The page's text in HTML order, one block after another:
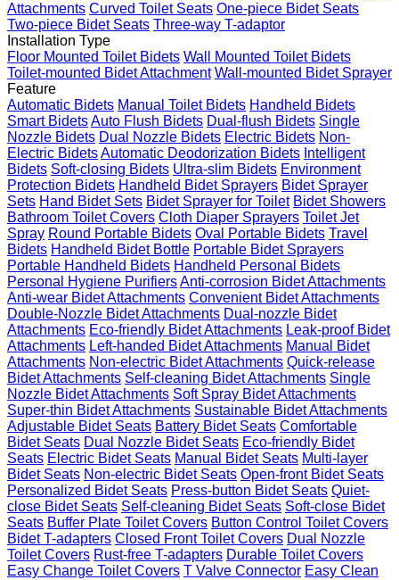
Attachments Curved Toilet Seats One-piece Bidet Seats
Two-piece Bidet Seats Three-way T-adaptor
Installation Type
Floor Mounted Toilet Bidets Wall Mounted Toilet Bidets
Toilet-mounted Bidet Attachment Wall-mounted Bidet Sprayer
Feature
Automatic Bidets Manual Toilet Bidets Handheld Bidets
Smart BidetsAuto Flush Bidets Dual-flush Bidets Single
Nozzle Bidets Dual Nozzle Bidets Electric Bidets Non-
Electric BidetsAutomatic Deodorization Bidets Intelligent
Bidets Soft-closing Bidets Ultra-slim Bidets Environment
Protection Bidets Handheld Bidet Sprayers Bidet Sprayer
Sets Hand Bidet Sets Bidet Sprayer for Toilet Bidet Showers
Bathroom Toilet Covers Cloth Diaper Sprayers Toilet Jet
Spray Round Portable Bidets Oval Portable Bidets Travel
Bidets Handheld Bidet Bottle Portable Bidet Sprayers
Portable Handheld Bidets Handheld Personal Bidets
Personal Hygiene PurifiersAnti-corrosion Bidet Attachments
Anti-wear Bidet Attachments Convenient Bidet Attachments
Double-Nozzle Bidet Attachments Dual-nozzle Bidet
Attachments Eco-friendly Bidet Attachments Leak-proof Bidet
Attachments Left-handed Bidet Attachments Manual Bidet
Attachments Non-electric Bidet Attachments Quick-release
Bidet Attachments Self-cleaning Bidet Attachments Single
Nozzle Bidet Attachments Soft Spray Bidet Attachments
Super-thin Bidet Attachments Sustainable Bidet Attachments
Adjustable Bidet Seats Battery Bidet Seats Comfortable
Bidet Seats Dual Nozzle Bidet Seats Eco-friendly Bidet
Seats Electric Bidet Seats Manual Bidet Seats Multi-layer
Bidet Seats Non-electric Bidet Seats Open-front Bidet Seats
Personalized Bidet Seats Press-button Bidet Seats Quiet-
close Bidet Seats Self-cleaning Bidet Seats Soft-close Bidet
Seats Buffer Plate Toilet Covers Button Control Toilet Covers
Bidet T-adapters Closed Front Toilet Covers Dual Nozzle
Toilet Covers Rust-free T-adapters Durable Toilet Covers
Easy Change Toilet Covers T Valve Connector Easy Clean